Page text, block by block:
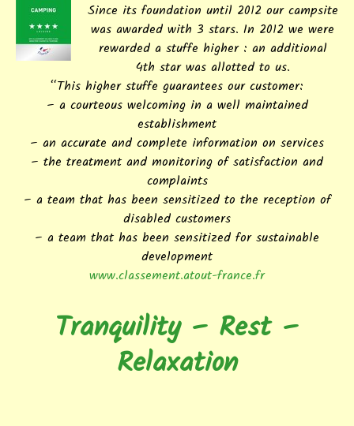
Since its foundation until 2012 our campsite
was awarded with 3 stars. In 2012 we were
rewarded a stuffe higher : an additional
4th star was allotted to us.
“This higher stuffe guarantees our customer:
– a courteous welcoming in a well maintained
establishment
– an accurate and complete information on services
– the treatment and monitoring of satisfaction and
complaints
– a team that has been sensitized to the reception of
disabled customers
– a team that has been sensitized for sustainable
development
www.classement.atout-france.fr
Tranquility – Rest –
Relaxation